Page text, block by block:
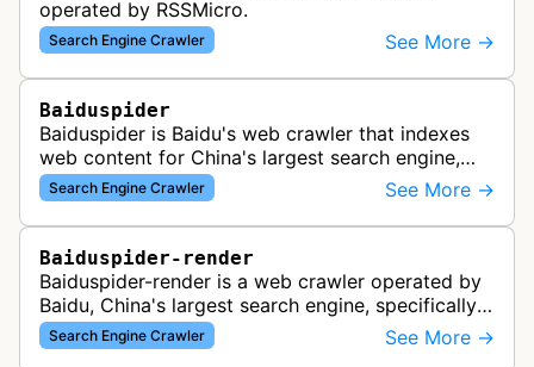
operated by RSSMicro.
Search Engine Crawler See More →
Baiduspider
Baiduspider is Baidu's web crawler that indexes
web content for China's largest search engine,
crawling and analyzing websites to provide
search results for Baidu users.
Search Engine Crawler See More →
Baiduspider-render
Baiduspider-render is a web crawler operated by
Baidu, China's largest search engine, specifically
designed to render and index JavaScript-heavy
pages. This variant proce…
Search Engine Crawler See More →